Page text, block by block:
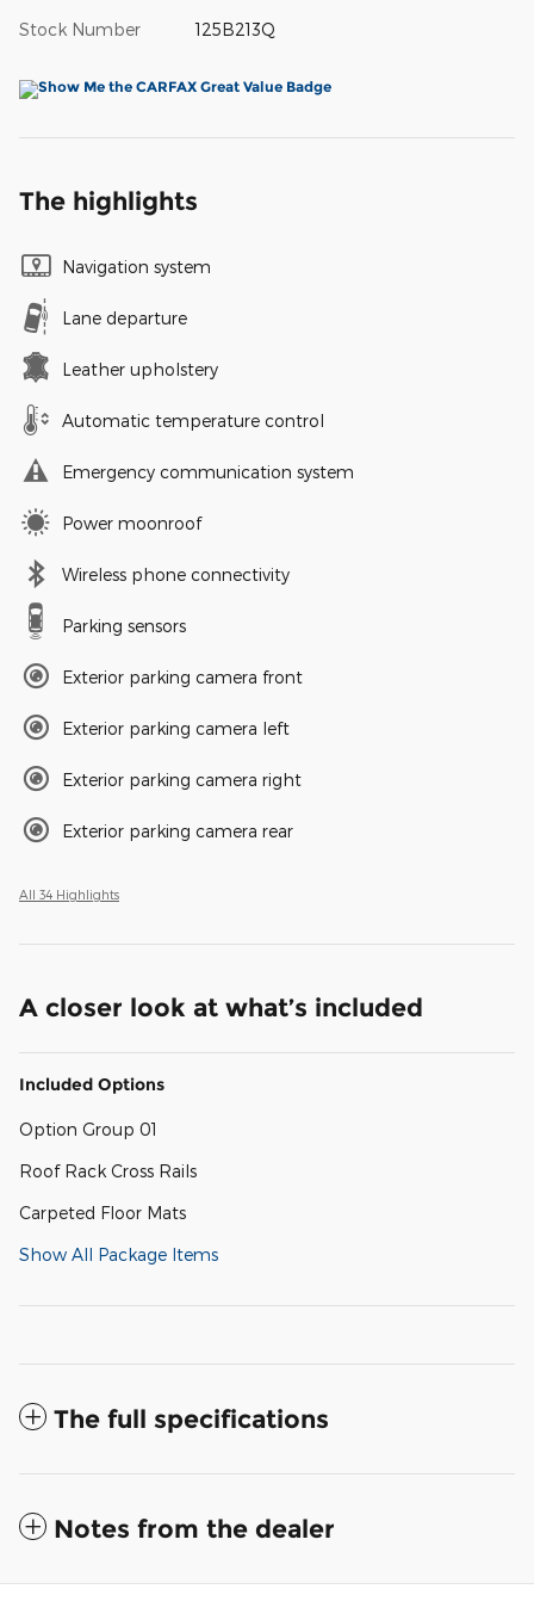
Stock Number 125B213Q
The highlights
Navigation system
Lane departure
Leather upholstery
Automatic temperature control
Emergency communication system
Power moonroof
Wireless phone connectivity
Parking sensors
Exterior parking camera front
Exterior parking camera left
Exterior parking camera right
Exterior parking camera rear
All 34 Highlights
A closer look at what’s included
Included Options
Option Group 01
Roof Rack Cross Rails
Carpeted Floor Mats
Show All Package Items
The full specifications
Notes from the dealer